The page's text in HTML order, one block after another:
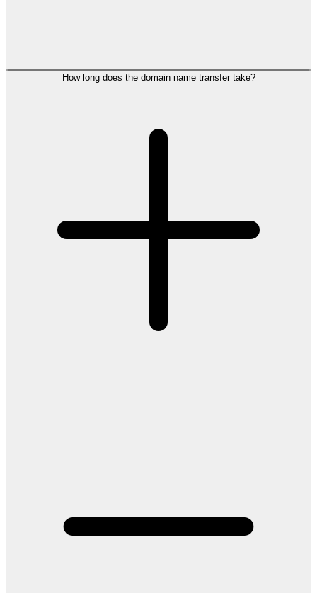
How long does the domain name transfer take?